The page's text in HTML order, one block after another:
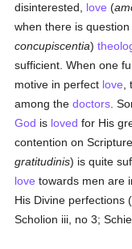
disinterested, love (
when there is
concupiscentia)
sufficient. When one
motive in perfect love
among thedoctors .
God is loved for His
contention on
gratitudinis) is quite
love towards men are
His Divine perfections (
Scholion iii, no 3;